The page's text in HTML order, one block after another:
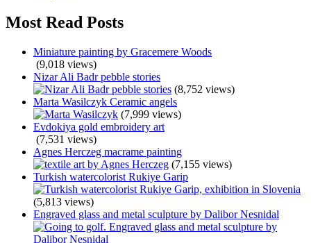
Most Read Posts
Miniature painting by Gracemere Woods
(9,018 views)
Nizar Ali Badr pebble stories
(8,752 views)
Marta Wasilczyk Ceramic angels
(7,999 views)
Evdokiya gold embroidery art
(7,531 views)
Agnes Herczeg macrame painting
(7,155 views)
Turkish watercolorist Rukiye Garip
(5,813 views)
Engraved glass and metal sculpture by Dalibor Nesnidal